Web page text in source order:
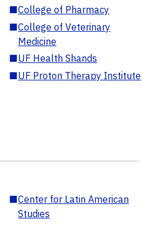
■College of Pharmacy
■College of Veterinary
Medicine
■UF Health Shands
■UF Proton Therapy Institute
■Center for Latin American
Studies